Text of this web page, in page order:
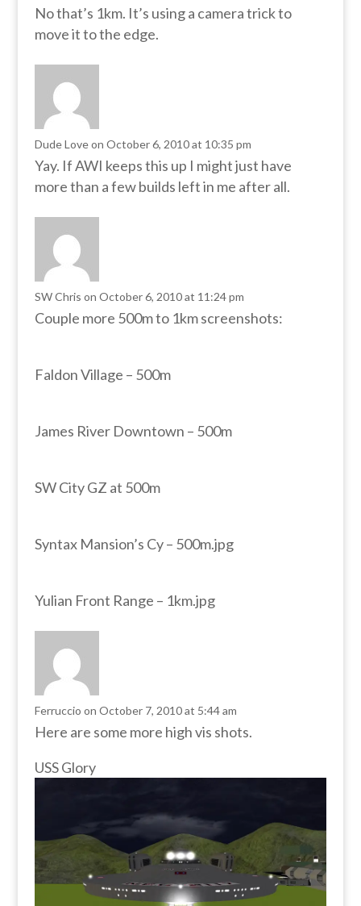
No that’s 1km. It’s using a camera trick to
move it to the edge.
Dude Love on October 6, 2010 at 10:35 pm
Yay. If AWI keeps this up I might just have
more than a few builds left in me after all.
SW Chris on October 6, 2010 at 11:24 pm
Couple more 500m to 1km screenshots:
Faldon Village – 500m
James River Downtown – 500m
SW City GZ at 500m
Syntax Mansion’s Cy – 500m.jpg
Yulian Front Range – 1km.jpg
Ferruccio on October 7, 2010 at 5:44 am
Here are some more high vis shots.
USS Glory